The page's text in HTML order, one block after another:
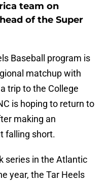
team on
of the Super
Baseball program is
matchup with
trip to the College
is hoping to return to
making an
falling short.
series in the Atlantic
year, the Tar Heels